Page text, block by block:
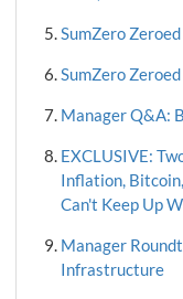
SumZero
SumZero
Manager Q&A:
EXCLUSIVE:
Inflation,
Can't Keep Up
Manager
Infrastructure